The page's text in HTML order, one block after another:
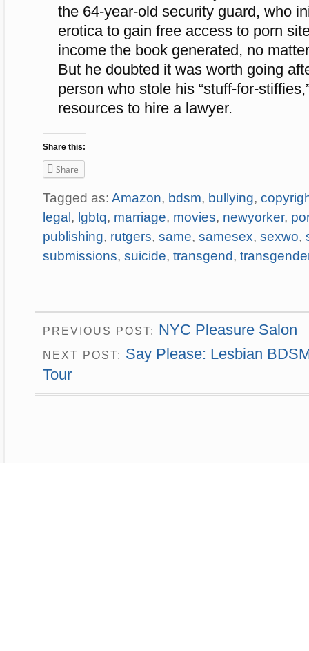
the 64-year-old security guard, who
erotica to gain free access to porn
income the book generated, no
But he doubted it was worth going
person who stole his “stuff-for-
resources to hire a lawyer.
Share this:
Share
Tagged as: Amazon, bdsm, bullying,
legal, lgbtq, marriage, movies, newyorker,
publishing, rutgers, same, samesex, sexwo,
submissions, suicide, transgend,
PREVIOUS POST: NYC Pleasure Salon
NEXT POST: Say Please: Lesbian
Tour